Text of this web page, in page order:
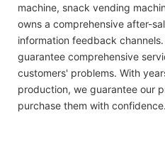
machine, snack vending
owns a comprehensive after-
information feedback
guarantee comprehensive
customers' problems. With
production, we guarantee our
purchase them with